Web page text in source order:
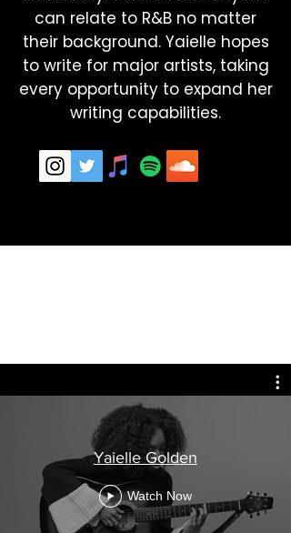
can relate to R&B no matter
their background. Yaielle hopes
to write for major artists, taking
every opportunity to expand her
writing capabilities.
Yaielle Golden
Watch Now